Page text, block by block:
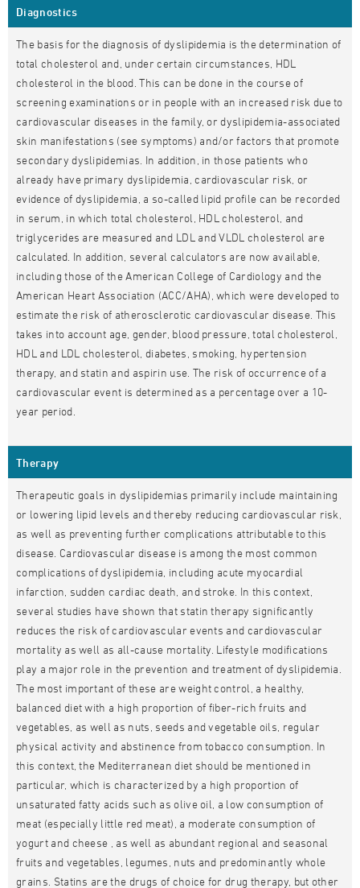
Diagnostics
The basis for the diagnosis of dyslipidemia is the determination of
total cholesterol and, under certain circumstances, HDL
cholesterol in the blood. This can be done in the course of
screening examinations or in people with an increased risk due to
cardiovascular diseases in the family, or dyslipidemia-associated
skin manifestations (see symptoms) and/or factors that promote
secondary dyslipidemias. In addition, in those patients who
already have primary dyslipidemia, cardiovascular risk, or
evidence of dyslipidemia, a so-called lipid profile can be recorded
in serum, in which total cholesterol, HDL cholesterol, and
triglycerides are measured and LDL and VLDL cholesterol are
calculated. In addition, several calculators are now available,
including those of the American College of Cardiology and the
American Heart Association (ACC/AHA), which were developed to
estimate the risk of atherosclerotic cardiovascular disease. This
takes into account age, gender, blood pressure, total cholesterol,
HDL and LDL cholesterol, diabetes, smoking, hypertension
therapy, and statin and aspirin use. The risk of occurrence of a
cardiovascular event is determined as a percentage over a 10-
year period.
Therapy
Therapeutic goals in dyslipidemias primarily include maintaining
or lowering lipid levels and thereby reducing cardiovascular risk,
as well as preventing further complications attributable to this
disease. Cardiovascular disease is among the most common
complications of dyslipidemia, including acute myocardial
infarction, sudden cardiac death, and stroke. In this context,
several studies have shown that statin therapy significantly
reduces the risk of cardiovascular events and cardiovascular
mortality as well as all-cause mortality. Lifestyle modifications
play a major role in the prevention and treatment of dyslipidemia.
The most important of these are weight control, a healthy,
balanced diet with a high proportion of fiber-rich fruits and
vegetables, as well as nuts, seeds and vegetable oils, regular
physical activity and abstinence from tobacco consumption. In
this context, the Mediterranean diet should be mentioned in
particular, which is characterized by a high proportion of
unsaturated fatty acids such as olive oil, a low consumption of
meat (especially little red meat), a moderate consumption of
yogurt and cheese , as well as abundant regional and seasonal
fruits and vegetables, legumes, nuts and predominantly whole
grains. Statins are the drugs of choice for drug therapy, but other